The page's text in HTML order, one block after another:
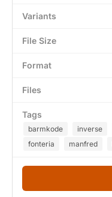
Variants
File Size
Format
Files
Tags
barmkode inverse
fonteria
manfred